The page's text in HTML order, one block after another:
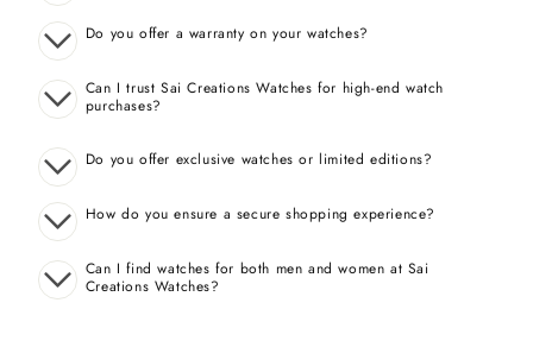
Do you offer a warranty on your watches?
Can I trust Sai Creations Watches for high-end watch
purchases?
Do you offer exclusive watches or limited editions?
How do you ensure a secure shopping experience?
Can I find watches for both men and women at Sai
Creations Watches?